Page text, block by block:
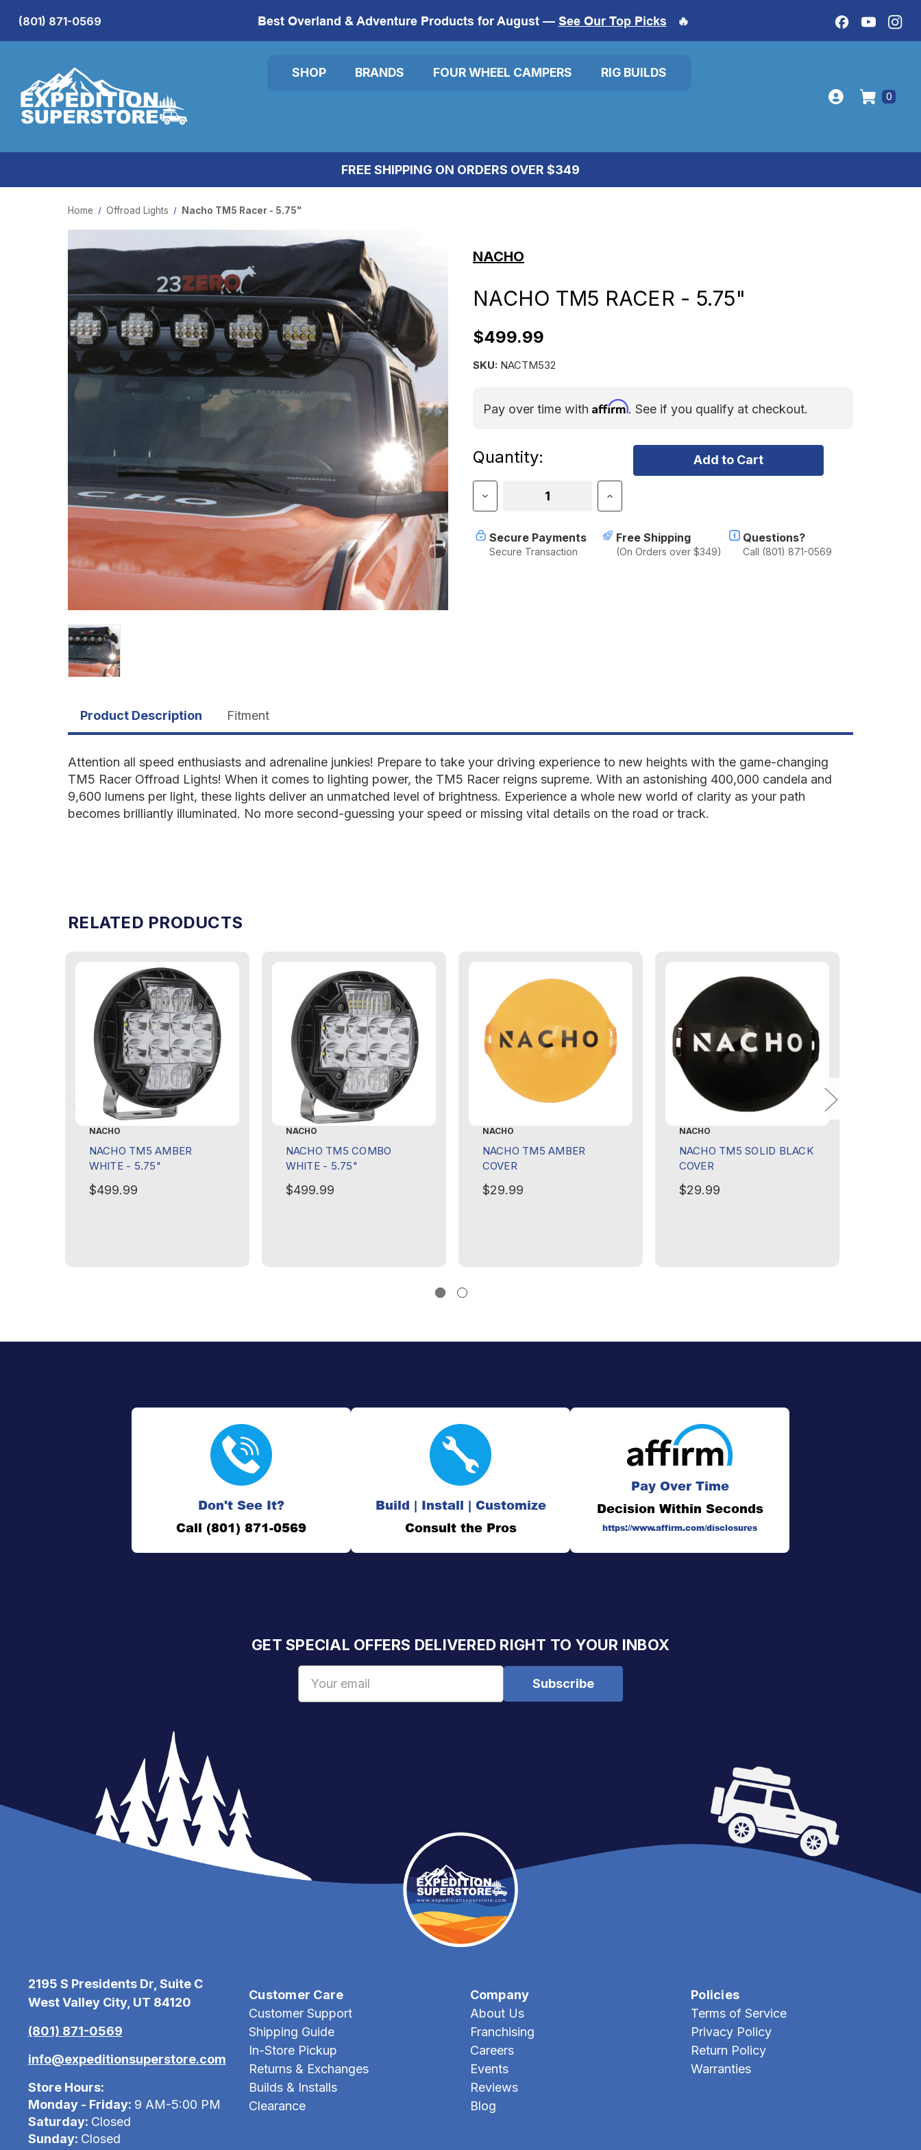
Best Overland & Adventure Products for August — See Our Top Picks 🔥
(801) 871-0569
SHOP BRANDS FOUR WHEEL CAMPERS RIG BUILDS
0
FREE SHIPPING ON ORDERS OVER $349
Home Offroad Lights Nacho TM5 Racer - 5.75"
NACHO
NACHO TM5 RACER - 5.75"
$499.99
SKU: NACTM532
Pay over time with Affirm. See if you qualify at checkout.
Current
Stock:
Quantity:
Decrease
Quantity
Nacho
TM5
Racer
Increase
Quantity
Nacho
TM5
Racer
Secure Payments
Secure Transaction
Free Shipping
(On Orders over $349)
Questions?
Call (801) 871-0569
Product Description Fitment
Attention all speed enthusiasts and adrenaline junkies! Prepare to take your driving experience to new heights with the game-changing
TM5 Racer Offroad Lights! When it comes to lighting power, the TM5 Racer reigns supreme. With an astonishing 400,000 candela and
9,600 lumens per light, these lights deliver an unmatched level of brightness. Experience a whole new world of clarity as your path
becomes brilliantly illuminated. No more second-guessing your speed or missing vital details on the road or track.
RELATED PRODUCTS
NACHO
NACHO TM5 AMBER
WHITE - 5.75"
$499.99
NACHO
NACHO TM5 COMBO
WHITE - 5.75"
$499.99
NACHO
NACHO TM5 AMBER
COVER
$29.99
NACHO
NACHO TM5 SOLID BLACK
COVER
$29.99
Don't See It?
Call (801) 871-0569
Build | Install | Customize
Consult the Pros
Pay Over Time
Decision Within Seconds
https://www.affirm.com/disclosures
GET SPECIAL OFFERS DELIVERED RIGHT TO YOUR INBOX
2195 S Presidents Dr, Suite C
West Valley City, UT 84120
(801) 871-0569
info@expeditionsuperstore.com
Store Hours:
Monday - Friday: 9 AM-5:00 PM
Saturday: Closed
Sunday: Closed
Customer Care
Customer Support
Shipping Guide
In-Store Pickup
Returns & Exchanges
Builds & Installs
Clearance
Company
About Us
Franchising
Careers
Events
Reviews
Blog
Policies
Terms of Service
Privacy Policy
Return Policy
Warranties